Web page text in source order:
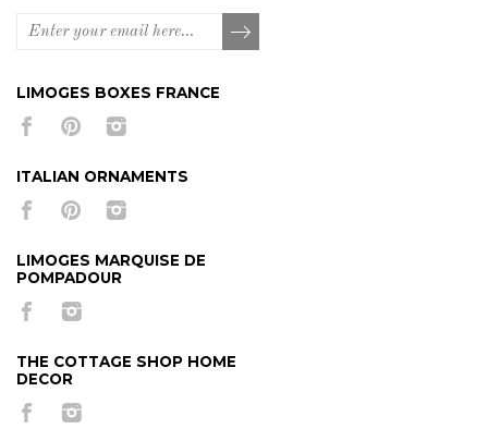
LIMOGES BOXES FRANCE
ITALIAN ORNAMENTS
LIMOGES MARQUISE DE
POMPADOUR
THE COTTAGE SHOP HOME
DECOR